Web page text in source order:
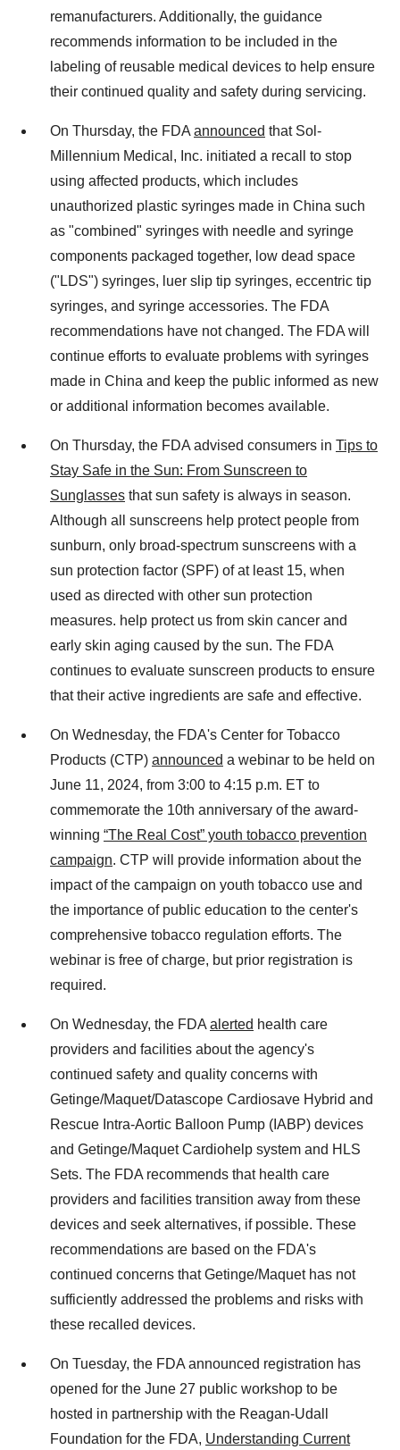
remanufacturers. Additionally, the guidance
recommends information to be included in the
labeling of reusable medical devices to help ensure
their continued quality and safety during servicing.
On Thursday, the FDA announced that Sol-
Millennium Medical, Inc. initiated a recall to stop
using affected products, which includes
unauthorized plastic syringes made in China such
as "combined" syringes with needle and syringe
components packaged together, low dead space
("LDS") syringes, luer slip tip syringes, eccentric tip
syringes, and syringe accessories. The FDA
recommendations have not changed. The FDA will
continue efforts to evaluate problems with syringes
made in China and keep the public informed as new
or additional information becomes available.
On Thursday, the FDA advised consumers in Tips to
Stay Safe in the Sun: From Sunscreen to
Sunglasses that sun safety is always in season.
Although all sunscreens help protect people from
sunburn, only broad-spectrum sunscreens with a
sun protection factor (SPF) of at least 15, when
used as directed with other sun protection
measures. help protect us from skin cancer and
early skin aging caused by the sun. The FDA
continues to evaluate sunscreen products to ensure
that their active ingredients are safe and effective.
On Wednesday, the FDA's Center for Tobacco
Products (CTP) announced a webinar to be held on
June 11, 2024, from 3:00 to 4:15 p.m. ET to
commemorate the 10th anniversary of the award-
winning “The Real Cost” youth tobacco prevention
campaign. CTP will provide information about the
impact of the campaign on youth tobacco use and
the importance of public education to the center's
comprehensive tobacco regulation efforts. The
webinar is free of charge, but prior registration is
required.
On Wednesday, the FDA alerted health care
providers and facilities about the agency's
continued safety and quality concerns with
Getinge/Maquet/Datascope Cardiosave Hybrid and
Rescue Intra-Aortic Balloon Pump (IABP) devices
and Getinge/Maquet Cardiohelp system and HLS
Sets. The FDA recommends that health care
providers and facilities transition away from these
devices and seek alternatives, if possible. These
recommendations are based on the FDA's
continued concerns that Getinge/Maquet has not
sufficiently addressed the problems and risks with
these recalled devices.
On Tuesday, the FDA announced registration has
opened for the June 27 public workshop to be
hosted in partnership with the Reagan-Udall
Foundation for the FDA, Understanding Current